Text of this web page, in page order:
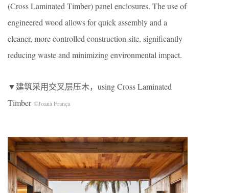
(Cross Laminated Timber) panel enclosures. The use of
engineered wood allows for quick assembly and a
cleaner, more controlled construction site, significantly
reducing waste and minimizing environmental impact.
▼建筑采用交叉层压木，using Cross Laminated
Timber ©Joana França